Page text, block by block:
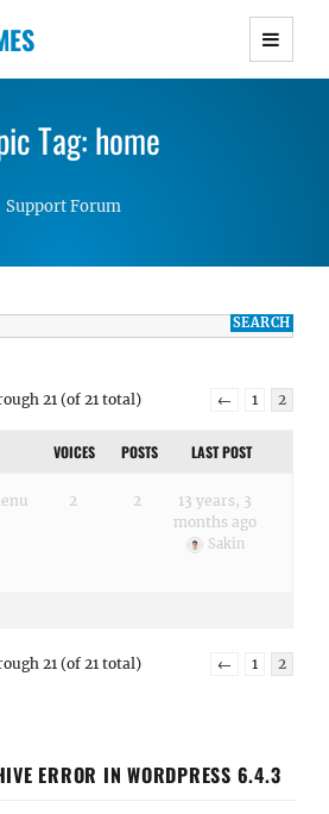
WordPress Themes with
and Lightweight Responsive
Tag: home
Support Forum
21 (of 21 total) ← 1 2
VOICES POSTS LAST POST
2 2
13 years, 3
months ago
Sakin
21 (of 21 total) ← 1 2
ERROR IN WORDPRESS 6.4.3